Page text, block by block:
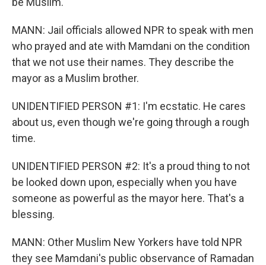
MANN: Jail officials allowed NPR to speak with men
who prayed and ate with Mamdani on the condition
that we not use their names. They describe the
mayor as a Muslim brother.
UNIDENTIFIED PERSON #1: I'm ecstatic. He cares
about us, even though we're going through a rough
time.
UNIDENTIFIED PERSON #2: It's a proud thing to not
be looked down upon, especially when you have
someone as powerful as the mayor here. That's a
blessing.
MANN: Other Muslim New Yorkers have told NPR
they see Mamdani's public observance of Ramadan